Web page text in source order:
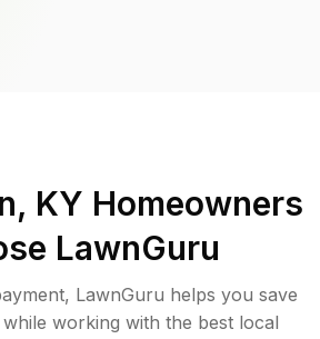
KY Homeowners
LawnGuru
LawnGuru helps you save
working with the best local